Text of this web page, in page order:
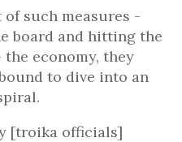
such measures -
board and hitting the
economy, they
to dive into an
[troika officials]